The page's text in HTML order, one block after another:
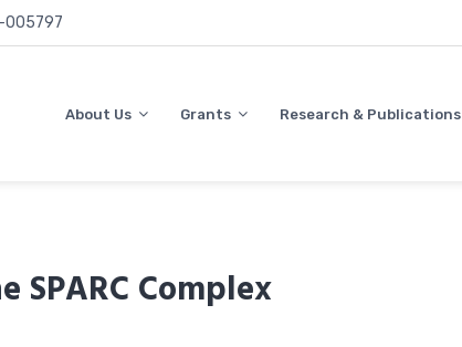
About Us Grants Research & Publications
Complex